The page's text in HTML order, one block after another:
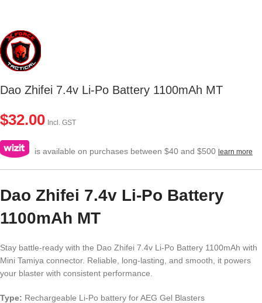
Dao Zhifei 7.4v Li-Po Battery 1100mAh MT
$32.00 Incl. GST
is available on purchases between $40 and $500 learn more
Dao Zhifei 7.4v Li-Po Battery
1100mAh MT
Stay battle-ready with the Dao Zhifei 7.4v Li-Po Battery 1100mAh with
Mini Tamiya connector. Reliable, long-lasting, and smooth, it powers
your blaster with consistent performance.
Type: Rechargeable Li-Po battery for AEG Gel Blasters